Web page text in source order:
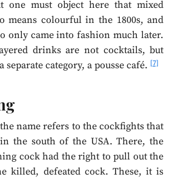
one must object here that mixed
means colourful in the 1800s, and
only came into fashion much later.
drinks are not cocktails, but
separate category, a pousse café.[7]
name refers to the cockfights that
the south of the USA. There, the
cock had the right to pull out the
killed, defeated cock. These, it is